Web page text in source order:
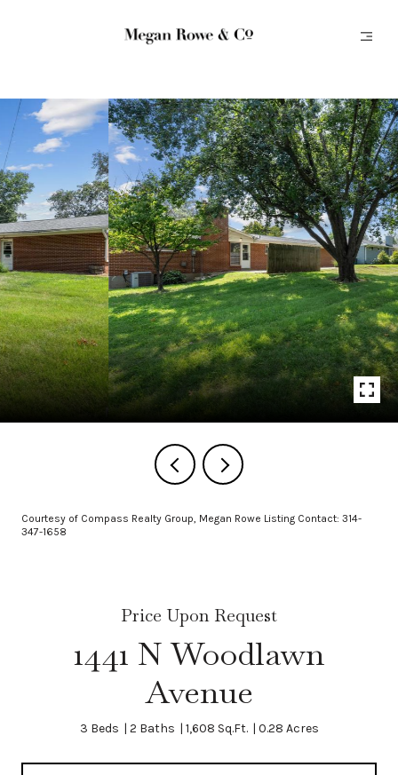
Courtesy of Compass Realty Group, Megan Rowe Listing Contact: 314-
347-1658
Price Upon Request
1441 N Woodlawn
Avenue
3 Beds 2 Baths 1,608 Sq.Ft. 0.28 Acres